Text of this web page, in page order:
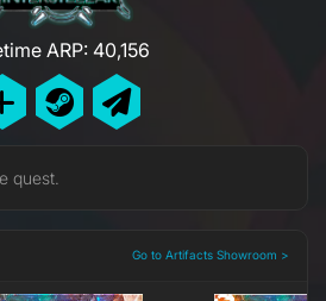
ARP: 40,156
quest.
Go to Artifacts Showroom >